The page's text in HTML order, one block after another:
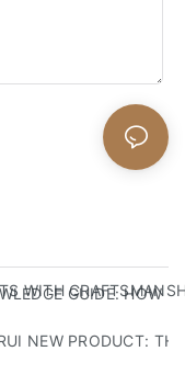
WITH GUIDE: HOW
COMPANION:
NEW PRODUCT: